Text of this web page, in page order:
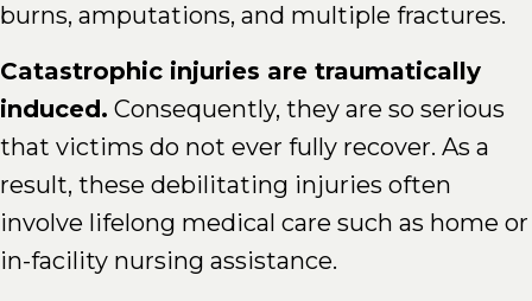
burns, amputations, and multiple fractures.
Catastrophic injuries are traumatically
induced. Consequently, they are so serious
that victims do not ever fully recover. As a
result, these debilitating injuries often
involve lifelong medical care such as home or
in-facility nursing assistance.